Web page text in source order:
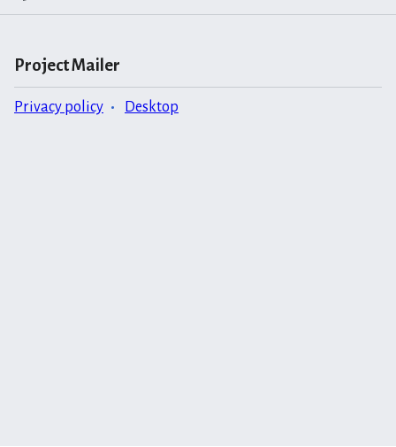
Project Mailer
Privacy policy Desktop